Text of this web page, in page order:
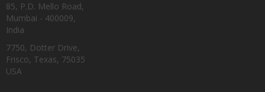
85, P.D. Mello Road,
Mumbai - 400009,
India
7750, Dotter Drive,
Frisco, Texas, 75035
USA